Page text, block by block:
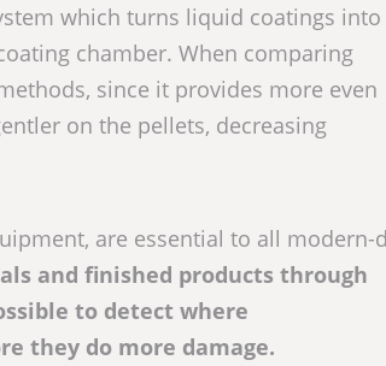
which turns liquid coatings into
chamber. When comparing
since it provides more even
on the pellets, decreasing
are essential to all modern-
and finished products through
to detect where
they do more damage.